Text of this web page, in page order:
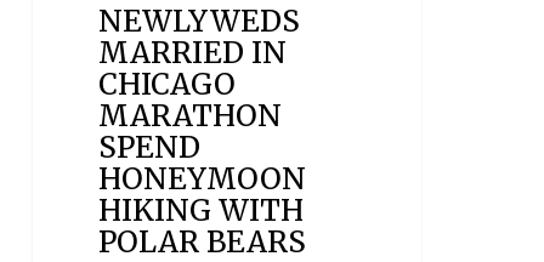
NEWLYWEDS
MARRIED IN
CHICAGO
MARATHON
SPEND
HONEYMOON
HIKING WITH
POLAR BEARS